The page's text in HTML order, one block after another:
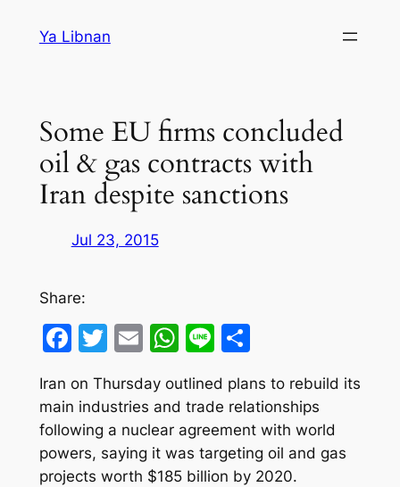
Ya Libnan
Some EU firms concluded
oil & gas contracts with
Iran despite sanctions
Jul 23, 2015
Share:
Facebook
Twitter
EmailWhatsApp
LineShare
Iran on Thursday outlined plans to rebuild its
main industries and trade relationships
following a nuclear agreement with world
powers, saying it was targeting oil and gas
projects worth $185 billion by 2020.